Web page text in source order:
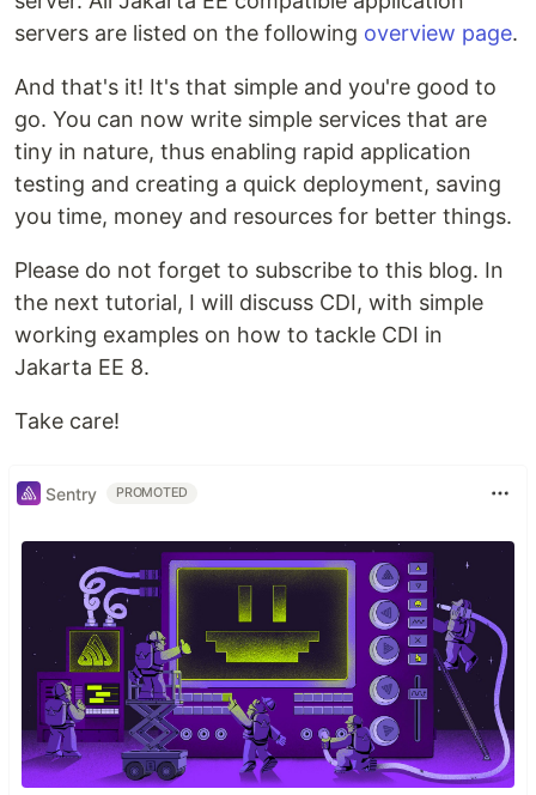
servers are listed on the following overview page.
And that's it! It's that simple and you're good to
go. You can now write simple services that are
tiny in nature, thus enabling rapid application
testing and creating a quick deployment, saving
you time, money and resources for better things.
Please do not forget to subscribe to this blog. In
the next tutorial, I will discuss CDI, with simple
working examples on how to tackle CDI in
Jakarta EE 8.
Take care!
Sentry PROMOTED